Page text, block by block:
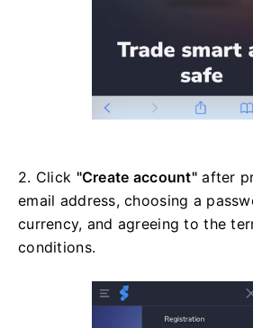
2. Click "Create account" after
email address, choosing a
currency, and agreeing to the
conditions.